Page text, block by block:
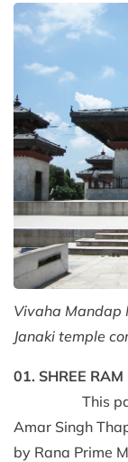
Vivaha Mandap
Janaki temple
01. SHREE
This
Amar Singh
by Rana Prime